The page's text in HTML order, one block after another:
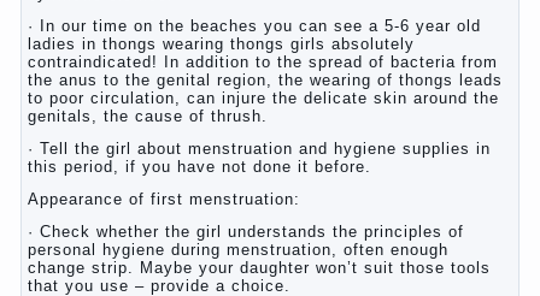
· In our time on the beaches you can see a 5-6 year old
ladies in thongs wearing thongs girls absolutely
contraindicated! In addition to the spread of bacteria from
the anus to the genital region, the wearing of thongs leads
to poor circulation, can injure the delicate skin around the
genitals, the cause of thrush.
· Tell the girl about menstruation and hygiene supplies in
this period, if you have not done it before.
Appearance of first menstruation:
· Check whether the girl understands the principles of
personal hygiene during menstruation, often enough
change strip. Maybe your daughter won’t suit those tools
that you use – provide a choice.